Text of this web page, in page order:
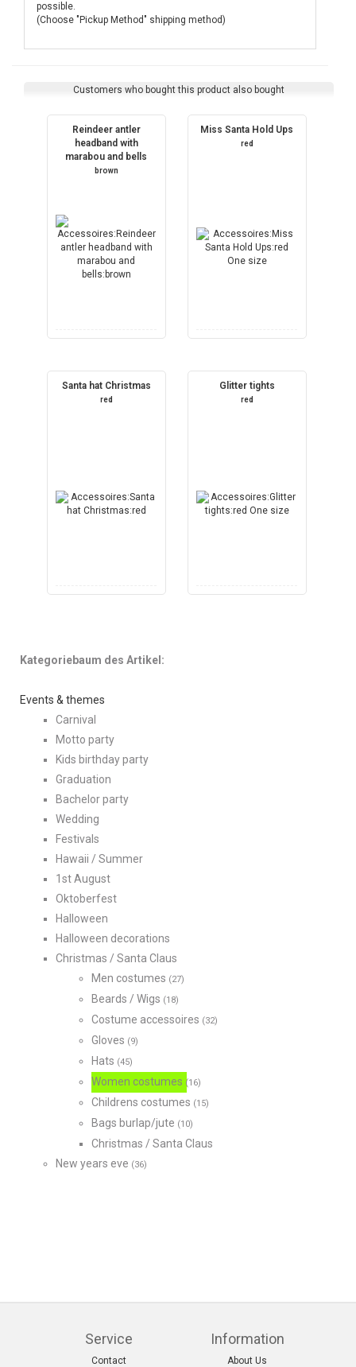
possible.
(Choose "Pickup Method" shipping method)
Customers who bought this product also bought
Reindeer antler
headband with
marabou and bells
brown
Miss Santa Hold Ups
red
Santa hat Christmas
red
Glitter tights
red
Kategoriebaum des Artikel:
Events & themes
Carnival
Motto party
Kids birthday party
Graduation
Bachelor party
Wedding
Festivals
Hawaii / Summer
1st August
Oktoberfest
Halloween
Halloween decorations
Christmas / Santa Claus
Men costumes (27)
Beards / Wigs (18)
Costume accessoires (32)
Gloves (9)
Hats (45)
Women costumes (16)
Childrens costumes (15)
Bags burlap/jute (10)
Christmas / Santa Claus
New years eve (36)
Service
Contact
Information
About Us